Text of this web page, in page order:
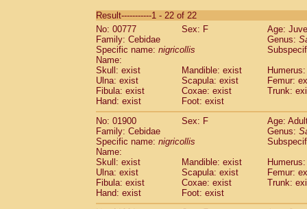
CebidaeSaguinus labiatus(0)
Cebidae Saguinus leucopus (2)
Cebidae
CebidaeSaguinus mystax
Cebidae Saguinus nigricollis (22)
Cebidae Saguinus oedipus
Cebidae Saguinus weddelli
Cebidae Saguinusspp.
Cebidae Aotus trivirgatus
Cebidae
CebidaeCebus apella
Cebidae
Cebidae Cebus nigrivittatus
Cebidae Cebusspp.(0)
Cebidae Saimiri boliviensis
CebidaeSaimiri sciureus(14)
Result-----------1 - 22 of 22
No: 00777
Sex: F
Age:
Family: Cebidae
Genus:
Specific name: nigricollis
Name:
Skull: exist
Mandible: exist
Ulna: exist
Scapula: exist
Femur:
Fibula: exist
Coxae: exist
Trunk:
Hand: exist
Foot: exist
No: 01900
Sex: F
Age:
Family: Cebidae
Genus:
Specific name: nigricollis
Name:
Skull: exist
Mandible: exist
Ulna: exist
Scapula: exist
Femur:
Fibula: exist
Coxae: exist
Trunk:
Hand: exist
Foot: exist